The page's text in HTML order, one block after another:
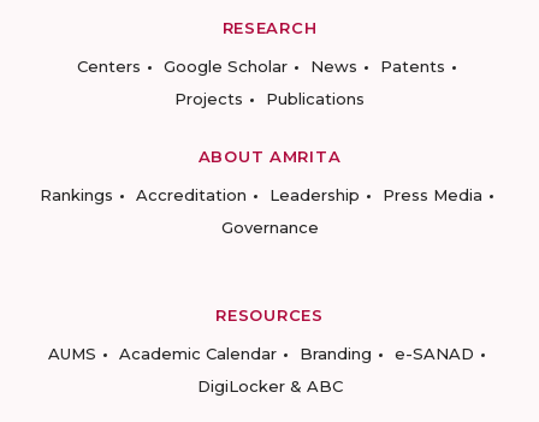
RESEARCH
Centers
Google Scholar News
Patents
Projects
Publications
ABOUT AMRITA
Rankings
Accreditation Leadership
Press Media
Governance
RESOURCES
AUMS
Academic Calendar Branding
e-SANAD
DigiLocker & ABC